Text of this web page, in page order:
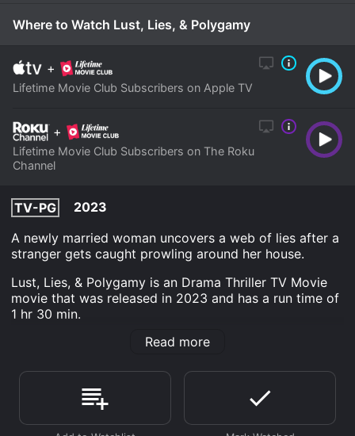
Where to Watch Lust, Lies, & Polygamy
+
Lifetime Movie Club Subscribers on Apple TV
+
Lifetime Movie Club Subscribers on The Roku
Channel
TV-PG
2023
A newly married woman uncovers a web of lies after a
stranger gets caught prowling around her house.
Lust, Lies, & Polygamy is an Drama Thriller TV Movie
movie that was released in 2023 and has a run time of
1 hr 30 min.
Where do I stream Lust, Lies, & Polygamy online? Lust,
download on demand at Apple TV Channels, The Roku
Channel online. Some platforms allow you to rent Lust,
Lies, & Polygamy for a limited time or purchase the
movie and download it to your device.
Read more